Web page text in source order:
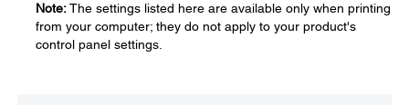
Note:The settings listed here are available only when printing
from your computer; they do not apply to your product's
control panel settings.